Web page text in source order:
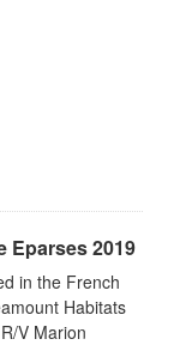
Eparses 2019
in the French
Habitats
V Marion